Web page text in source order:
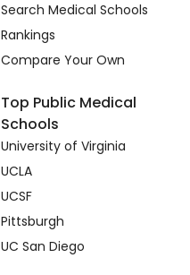
Search Medical Schools
Rankings
Compare Your Own
Top Public Medical
Schools
University of Virginia
UCLA
UCSF
Pittsburgh
UC San Diego